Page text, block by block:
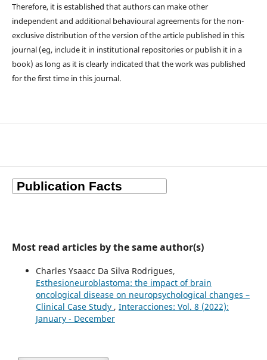
Therefore, it is established that authors can make other
independent and additional behavioural agreements for the non-
exclusive distribution of the version of the article published in this
journal (eg, include it in institutional repositories or publish it in a
book) as long as it is clearly indicated that the work was published
for the first time in this journal.
Most read articles by the same author(s)
Charles Ysaacc Da Silva Rodrigues,
Esthesioneuroblastoma: the impact of brain
oncological disease on neuropsychological changes –
Clinical Case Study , Interacciones: Vol. 8 (2022):
January - December